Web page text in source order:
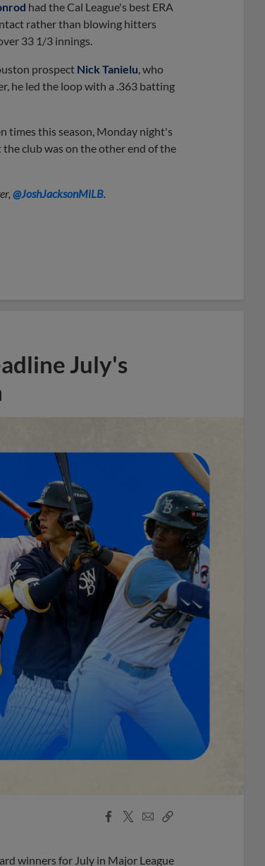
had the Cal League's best ERA
rather than blowing hitters
33 1/3 innings.
prospect Nick Tanielu , who
he led the loop with a .363 batting
times this season, Monday night's
club was on the other end of the
@JoshJacksonMiLB
July's
Facebook
X
EmailCopy
winners for July in Major League